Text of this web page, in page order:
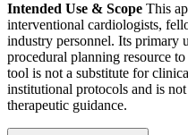
Intended Use & Scope This
interventional cardiologists,
industry personnel. Its primary
procedural planning resource
tool is not a substitute for
institutional protocols and is
therapeutic guidance.